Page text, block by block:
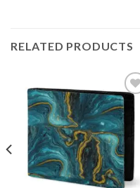
RELATED PRODUCTS
Add to
wishlist